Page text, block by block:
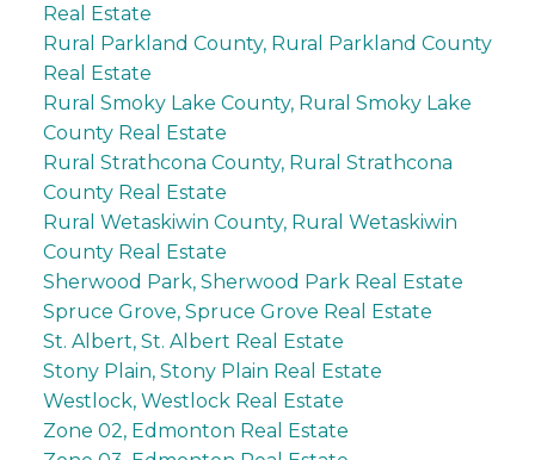
Real Estate
Rural Parkland County, Rural Parkland County
Real Estate
Rural Smoky Lake County, Rural Smoky Lake
County Real Estate
Rural Strathcona County, Rural Strathcona
County Real Estate
Rural Wetaskiwin County, Rural Wetaskiwin
County Real Estate
Sherwood Park, Sherwood Park Real Estate
Spruce Grove, Spruce Grove Real Estate
St. Albert, St. Albert Real Estate
Stony Plain, Stony Plain Real Estate
Westlock, Westlock Real Estate
Zone 02, Edmonton Real Estate